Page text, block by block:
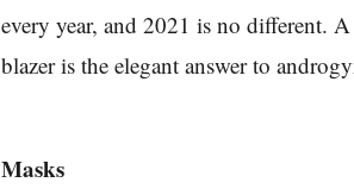
every year, and 2021 is no different.
blazer is the elegant answer to
Masks